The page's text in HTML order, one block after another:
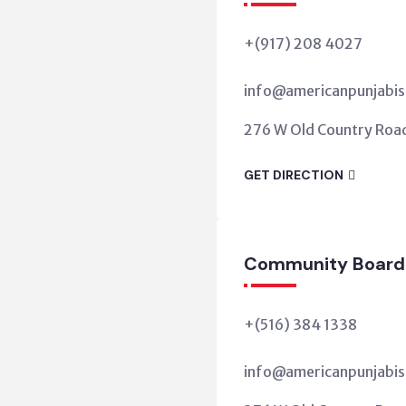
+(917) 208 4027
276 W Old Country
GET DIRECTION
Community Board
+(516) 384 1338